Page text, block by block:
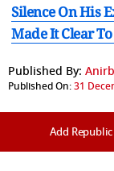
Silence On His
Made It Clear To
Published By:
Published On:31
Add